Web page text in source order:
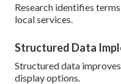
Research identifies
local services.
Structured Data
Structured data
display options.